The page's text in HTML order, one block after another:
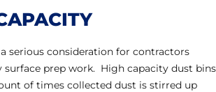
serious consideration for contractors
surface prep work. High capacity dust bins
of times collected dust is stirred up